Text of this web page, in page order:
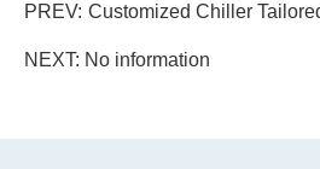
PREV: Customized Chiller
NEXT: No information